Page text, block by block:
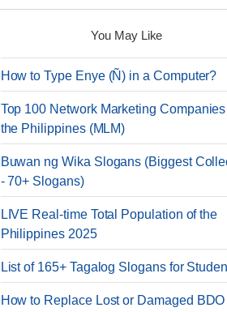
You May Like
How to Type Enye (Ñ) in a Computer?
Top 100 Network Marketing
the Philippines (MLM)
Buwan ng Wika Slogans (Biggest
- 70+ Slogans)
LIVE Real-time Total Population of the
Philippines 2025
List of 165+ Tagalog Slogans for
How to Replace Lost or Damaged BDO